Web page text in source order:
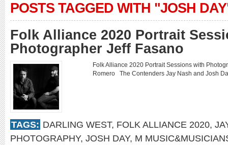
POSTS TAGGED WITH "JOSH
Folk Alliance 2020 Portrait
Photographer Jeff Fasano
Folk Alliance 2020 Portrait Sessions with
Romero The Contenders Jay Nash and Josh
TAGS: DARLING WEST, FOLK ALLIANCE 2020,
PHOTOGRAPHY, JOSH DAY, M